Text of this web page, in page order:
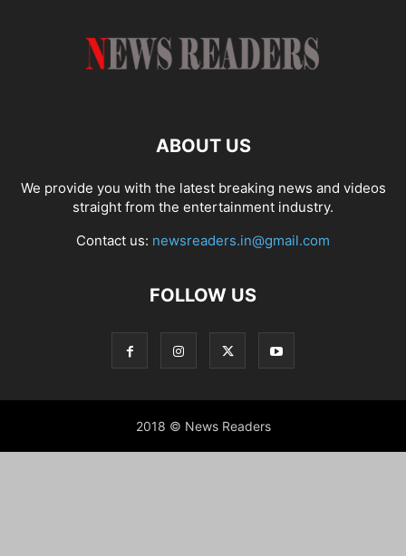
ABOUT US
We provide you with the latest breaking news and videos
straight from the entertainment industry.
Contact us: newsreaders.in@gmail.com
FOLLOW US
2018 © News Readers